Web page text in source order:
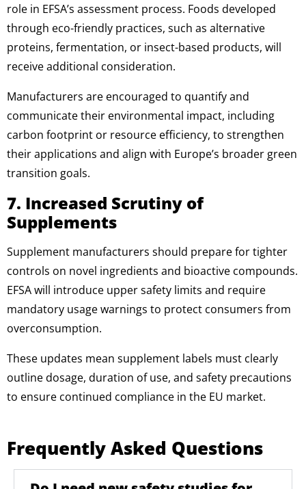
role in EFSA’s assessment process. Foods developed
through eco-friendly practices, such as alternative
proteins, fermentation, or insect-based products, will
receive additional consideration.
Manufacturers are encouraged to quantify and
communicate their environmental impact, including
carbon footprint or resource efficiency, to strengthen
their applications and align with Europe’s broader green
transition goals.
7. Increased Scrutiny of
Supplements
Supplement manufacturers should prepare for tighter
controls on novel ingredients and bioactive compounds.
EFSA will introduce upper safety limits and require
mandatory usage warnings to protect consumers from
overconsumption.
These updates mean supplement labels must clearly
outline dosage, duration of use, and safety precautions
to ensure continued compliance in the EU market.
Frequently Asked Questions